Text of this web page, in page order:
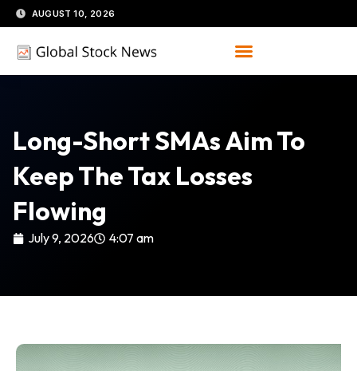
Skip
to
content
AUGUST 10, 2026
Long-Short SMAs Aim To
Keep The Tax Losses
Flowing
July 9, 2026 4:07 am